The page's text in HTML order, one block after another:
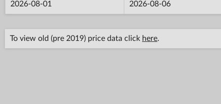
2026-08-01 2026-08-06
To view old (pre 2019) price data click here.